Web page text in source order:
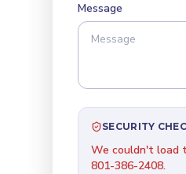
Message
SECURITY
We couldn't load
801-386-2408.